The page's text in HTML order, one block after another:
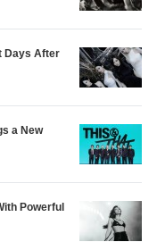
Days After
a New
Powerful